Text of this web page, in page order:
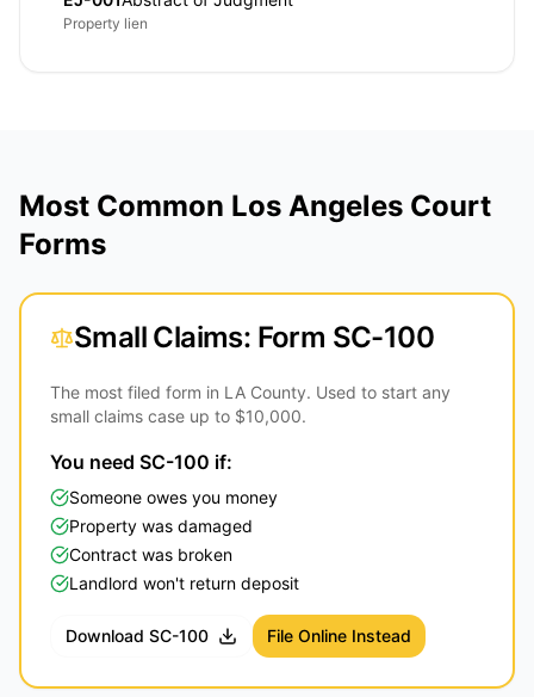
Property lien
Most Common Los Angeles Court
Forms
Small Claims: Form SC-100
The most filed form in LA County. Used to start any
small claims case up to $10,000.
You need SC-100 if:
Someone owes you money
Property was damaged
Contract was broken
Landlord won't return deposit
Download SC-100 File Online Instead